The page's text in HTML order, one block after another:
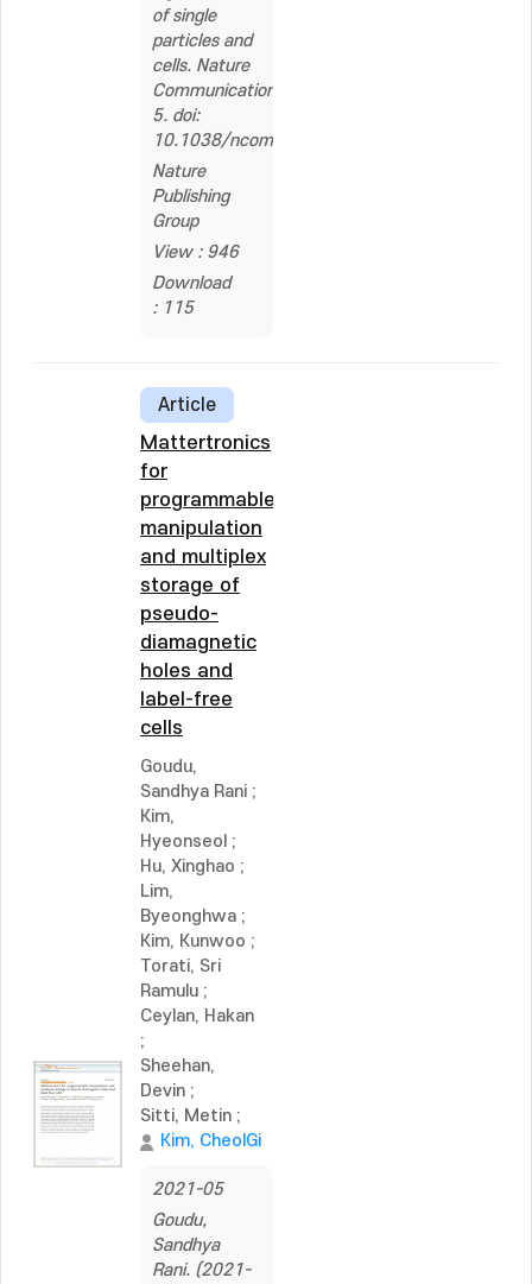
of single
particles and
cells. Nature
Communications,
5. doi:
10.1038/ncomms4846
Nature
Publishing
Group
View : 946
Download
: 115
Article
Mattertronics
for
programmable
manipulation
and multiplex
storage of
pseudo-
diamagnetic
holes and
label-free
cells
Goudu,
Sandhya Rani ;
Kim,
Hyeonseol ;
Hu, Xinghao ;
Lim,
Byeonghwa ;
Kim, Kunwoo ;
Torati, Sri
Ramulu ;
Ceylan, Hakan
;
Sheehan,
Devin ;
Sitti, Metin ;
Kim, CheolGi
2021-05
Goudu,
Sandhya
Rani. (2021-